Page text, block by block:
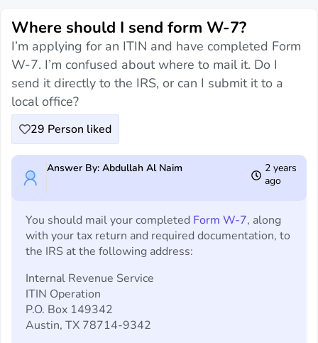
Where should I send form W-7?
I’m applying for an ITIN and have completed Form
W-7. I’m confused about where to mail it. Do I
send it directly to the IRS, or can I submit it to a
local office?
29 Person liked
Answer By: Abdullah Al Naim
2 years
ago
You should mail your completed Form W-7, along
with your tax return and required documentation, to
the IRS at the following address:
Internal Revenue Service
ITIN Operation
P.O. Box 149342
Austin, TX 78714-9342